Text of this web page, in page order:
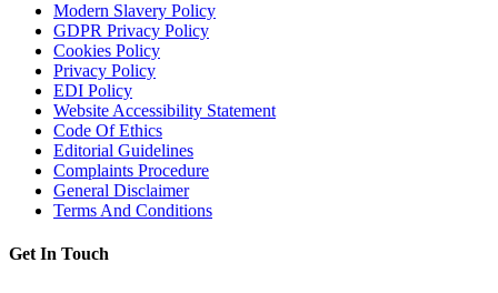
Modern Slavery Policy
GDPR Privacy Policy
Cookies Policy
Privacy Policy
EDI Policy
Website Accessibility Statement
Code Of Ethics
Editorial Guidelines
Complaints Procedure
General Disclaimer
Terms And Conditions
Get In Touch